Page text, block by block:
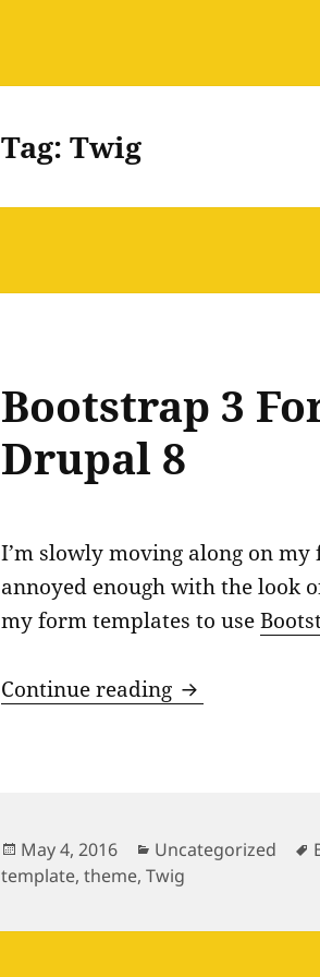
Tag:Twig
Bootstrap 3
Drupal 8
I’m slowly moving along on
annoyed enough with the look
my form templates to use
Continue reading Bootstrap 3
Posted
on
May 4, 2016 Categories
Uncategorized
template,theme,Twig